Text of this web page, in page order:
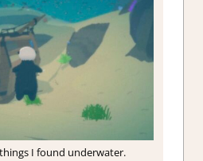
I found underwater.